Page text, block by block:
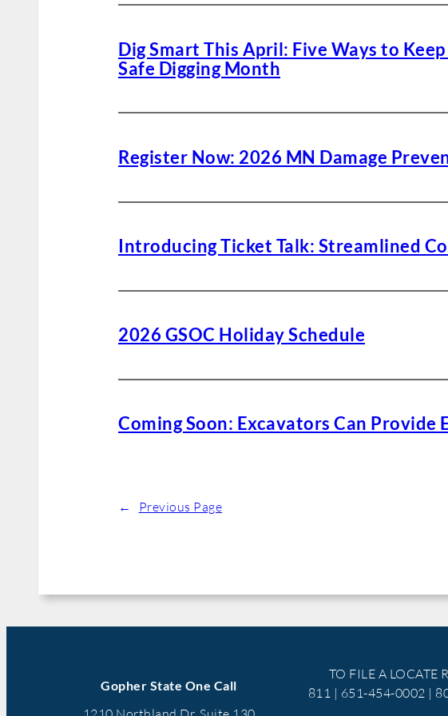
Dig Smart This April: Five Ways to
Safe Digging Month
Register Now: 2026 MN Damage
Introducing Ticket Talk: Streamlined
2026 GSOC Holiday Schedule
Coming Soon: Excavators Can
← Previous Page
Gopher State One Call
TO FILE A LOCATE
811 | 651-454-0002 |